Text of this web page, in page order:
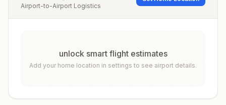
Airport-to-Airport Logistics
unlock smart flight estimates
Add your home location in settings to see airport details.